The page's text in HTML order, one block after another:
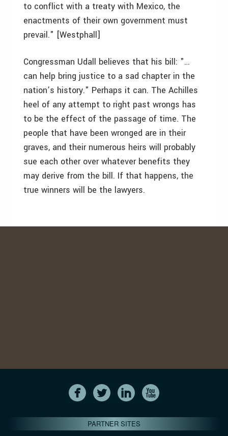
to conflict with a treaty with Mexico, the
enactments of their own government must
prevail." [Westphall]
Congressman Udall believes that his bill: "…
can help bring justice to a sad chapter in the
nation’s history." Perhaps it can. The Achilles
heel of any attempt to right past wrongs has
to be the effect of the passage of time. The
people that have been wronged are in their
graves, and their numerous heirs will probably
sue each other over whatever benefits they
may derive from the bill. If that happens, the
true winners will be the lawyers.
PARTNER SITES